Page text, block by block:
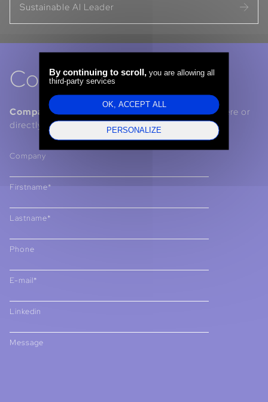
Sustainable AI Leader
Contact us
Companies, Institutions, Talents :contact us here or
directly via our LinkedIn pages.
Company
Firstname*
Lastname*
Phone
E-mail*
Linkedin
Message
By continuing to scroll,you are allowing all
third-party services
OK, ACCEPT ALL
PERSONALIZE